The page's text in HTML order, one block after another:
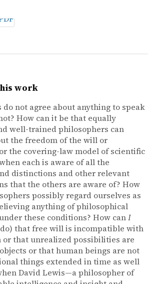
work
do not agree about anything to speak
How can it be that equally
well-trained philosophers can
the freedom of the will or
the covering-law model of scientific
each is aware of all the
distinctions and other relevant
that the others are aware of? How
possibly regard ourselves as
anything of philosophical
these conditions? How canI
that free will is incompatible with
that unrealized possibilities are
or that human beings are not
things extended in time as well
David Lewis—a philosopher of